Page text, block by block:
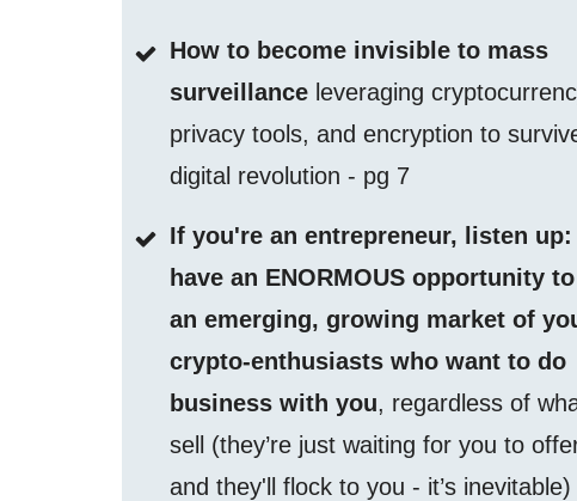
How to become invisible to mass
surveillance leveraging
privacy tools, and encryption to
digital revolution - pg 7
If you're an entrepreneur, listen up:
have an ENORMOUS opportunity
an emerging, growing market of
crypto-enthusiasts who want to do
business with you, regardless of
sell (they’re just waiting for you to
and they'll flock to you - it’s inevitable)